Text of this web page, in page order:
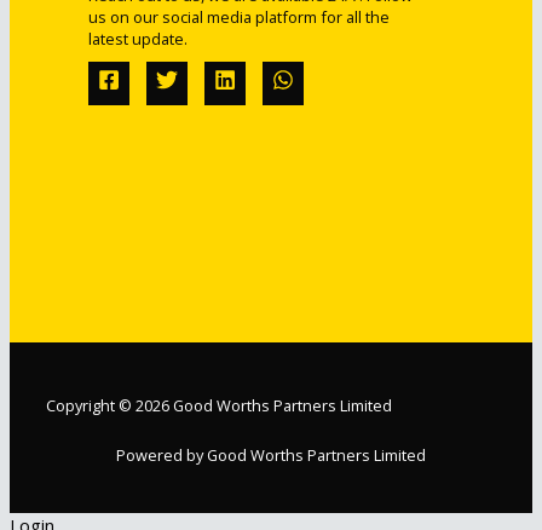
us on our social media platform for all the
latest update.
Copyright © 2026 Good Worths Partners Limited
Powered by Good Worths Partners Limited
Login